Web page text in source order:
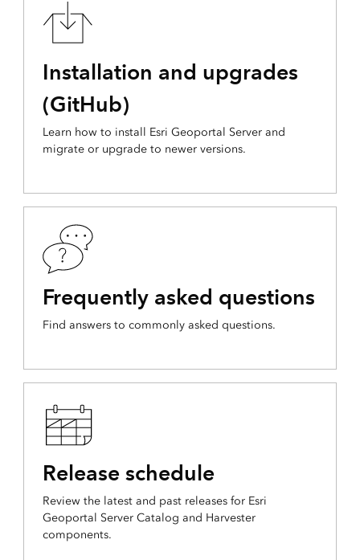
Installation and upgrades
(GitHub)
Learn how to install Esri Geoportal Server and
migrate or upgrade to newer versions.
Frequently asked questions
Find answers to commonly asked questions.
Release schedule
Review the latest and past releases for Esri
Geoportal Server Catalog and Harvester
components.